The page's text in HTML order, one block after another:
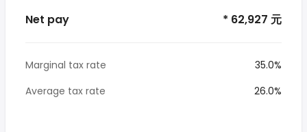
Net pay * 62,927 元
Marginal tax rate
35.0%
Average tax rate
26.0%